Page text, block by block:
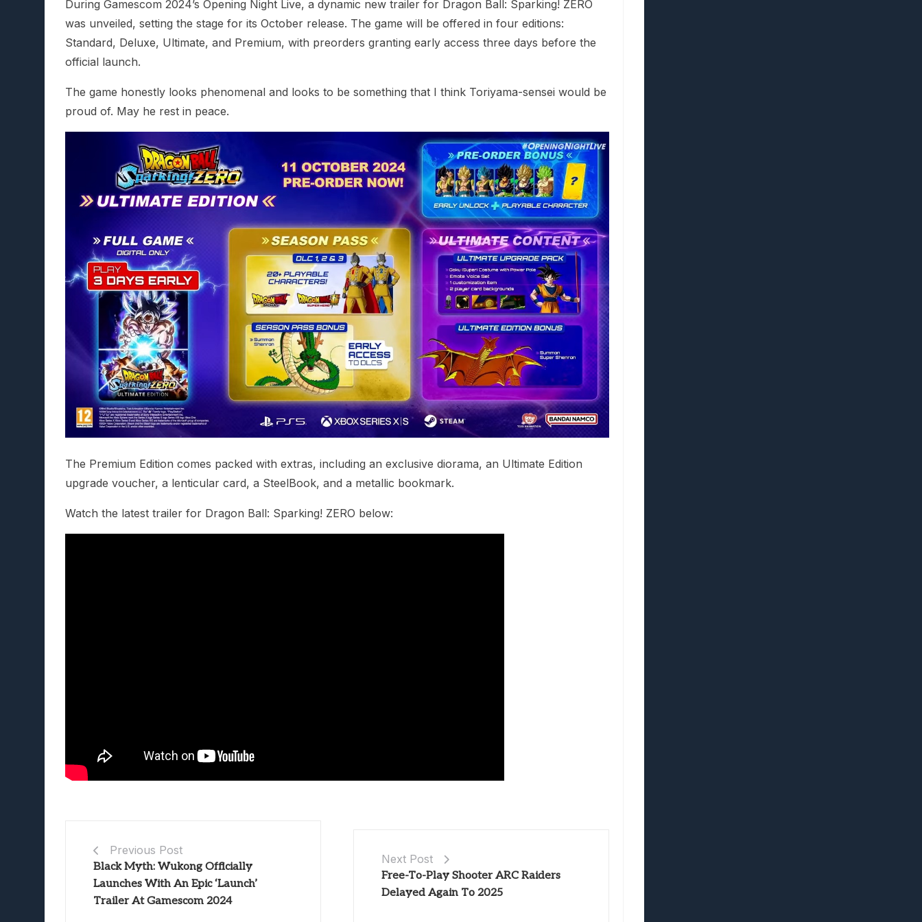
During Gamescom 2024’s Opening Night Live, a dynamic new trailer for Dragon Ball: Sparking! ZERO
was unveiled, setting the stage for its October release. The game will be offered in four editions:
Standard, Deluxe, Ultimate, and Premium, with preorders granting early access three days before the
official launch.
The game honestly looks phenomenal and looks to be something that I think Toriyama-sensei would be
proud of. May he rest in peace.
The Premium Edition comes packed with extras, including an exclusive diorama, an Ultimate Edition
upgrade voucher, a lenticular card, a SteelBook, and a metallic bookmark.
Watch the latest trailer for Dragon Ball: Sparking! ZERO below:
Previous Post
Black Myth: Wukong Officially
Launches With An Epic ‘Launch’
Trailer At Gamescom 2024
Next Post
Free-To-Play Shooter ARC Raiders
Delayed Again To 2025